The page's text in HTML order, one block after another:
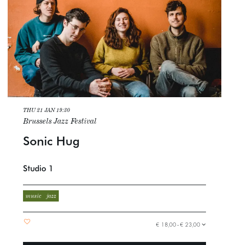
Sonic Hug
Brussels Jazz Festival
THU 21 JAN 19:30
Studio 1
music jazz
€ 18,00–€ 23,00